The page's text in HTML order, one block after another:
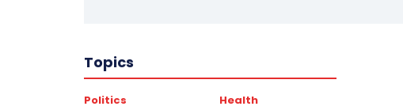
Topics
Politics Health